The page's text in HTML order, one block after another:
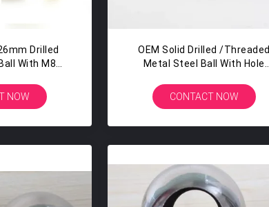
Drilled
With M8
NOW
OEM Solid Drilled /Threaded
Metal Steel Ball With Hole
CONTACT NOW